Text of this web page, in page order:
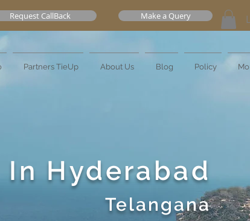
Request CallBack Make a Query
Partners TieUp About Us Blog Policy
Hyderabad
Telangana